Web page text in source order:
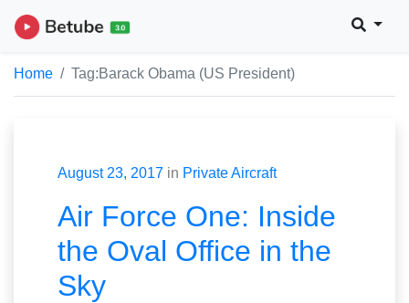
Home Tag:Barack Obama (US President)
August 23, 2017 in Private Aircraft
Air Force One: Inside
the Oval Office in the
Sky